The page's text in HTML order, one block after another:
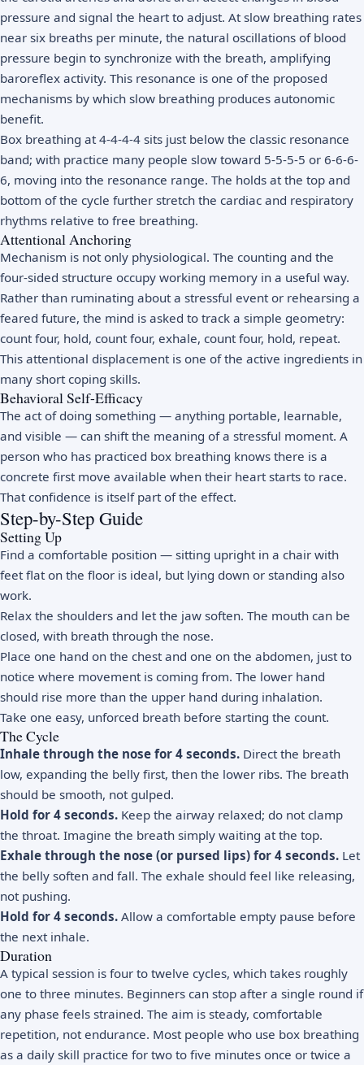
pressure and signal the heart to adjust. At slow breathing rates
near six breaths per minute, the natural oscillations of blood
pressure begin to synchronize with the breath, amplifying
baroreflex activity. This resonance is one of the proposed
mechanisms by which slow breathing produces autonomic
benefit.
Box breathing at 4-4-4-4 sits just below the classic resonance
band; with practice many people slow toward 5-5-5-5 or 6-6-6-
6, moving into the resonance range. The holds at the top and
bottom of the cycle further stretch the cardiac and respiratory
rhythms relative to free breathing.
Attentional Anchoring
Mechanism is not only physiological. The counting and the
four-sided structure occupy working memory in a useful way.
Rather than ruminating about a stressful event or rehearsing a
feared future, the mind is asked to track a simple geometry:
count four, hold, count four, exhale, count four, hold, repeat.
This attentional displacement is one of the active ingredients in
many short coping skills.
Behavioral Self-Efficacy
The act of doing something — anything portable, learnable,
and visible — can shift the meaning of a stressful moment. A
person who has practiced box breathing knows there is a
concrete first move available when their heart starts to race.
That confidence is itself part of the effect.
Step-by-Step Guide
Setting Up
Find a comfortable position — sitting upright in a chair with
feet flat on the floor is ideal, but lying down or standing also
work.
Relax the shoulders and let the jaw soften. The mouth can be
closed, with breath through the nose.
Place one hand on the chest and one on the abdomen, just to
notice where movement is coming from. The lower hand
should rise more than the upper hand during inhalation.
Take one easy, unforced breath before starting the count.
The Cycle
Inhale through the nose for 4 seconds. Direct the breath
low, expanding the belly first, then the lower ribs. The breath
should be smooth, not gulped.
Hold for 4 seconds. Keep the airway relaxed; do not clamp
the throat. Imagine the breath simply waiting at the top.
Exhale through the nose (or pursed lips) for 4 seconds. Let
the belly soften and fall. The exhale should feel like releasing,
not pushing.
Hold for 4 seconds. Allow a comfortable empty pause before
the next inhale.
Duration
A typical session is four to twelve cycles, which takes roughly
one to three minutes. Beginners can stop after a single round if
any phase feels strained. The aim is steady, comfortable
repetition, not endurance. Most people who use box breathing
as a daily skill practice for two to five minutes once or twice a